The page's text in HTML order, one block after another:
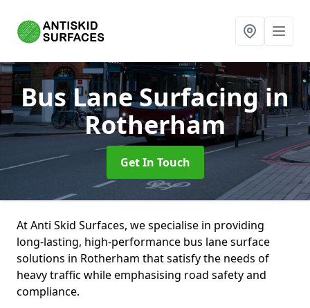
Bus Lane Surfacingin
Rotherham
Get In Touch
At Anti Skid Surfaces, we specialise in providing
long-lasting, high-performance bus lane surface
solutions in Rotherham that satisfy the needs of
heavy traffic while emphasising road safety and
compliance.